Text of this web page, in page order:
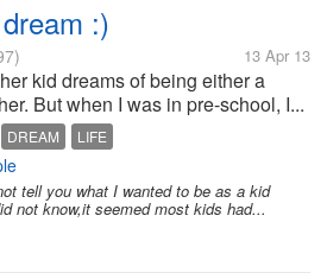
:)
13 Apr 13
kid dreams of being either a
But when I was in pre-school, I...
DREAM LIFE
tell you what I wanted to be as a kid
not know,it seemed most kids had...